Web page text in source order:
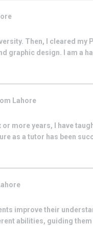
Then, I cleared my
graphic design. I am a
Lahore
or more years, I have
as a tutor has been
improve their
abilities, guiding